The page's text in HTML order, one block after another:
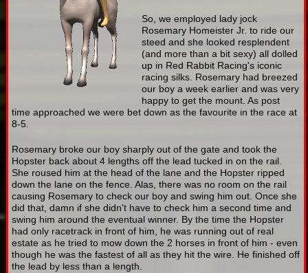
So, we employed lady jock
Rosemary Homeister Jr. to ride our
steed and she looked resplendent
(and more than a bit sexy) all dolled
up in Red Rabbit Racing's iconic
racing silks. Rosemary had breezed
our boy a week earlier and was very
happy to get the mount. As post
time approached we were bet down as the favourite in the race at
8-5.
Rosemary broke our boy sharply out of the gate and took the
Hopster back about 4 lengths off the lead tucked in on the rail.
She roused him at the head of the lane and the Hopster ripped
down the lane on the fence. Alas, there was no room on the rail
causing Rosemary to check our boy and swing him out. Once she
did that, damn if she didn't have to check him a second time and
swing him around the eventual winner. By the time the Hopster
had only racetrack in front of him, he was running out of real
estate as he tried to mow down the 2 horses in front of him - even
though he was the fastest of all as they hit the wire. He finished off
the lead by less than a length.